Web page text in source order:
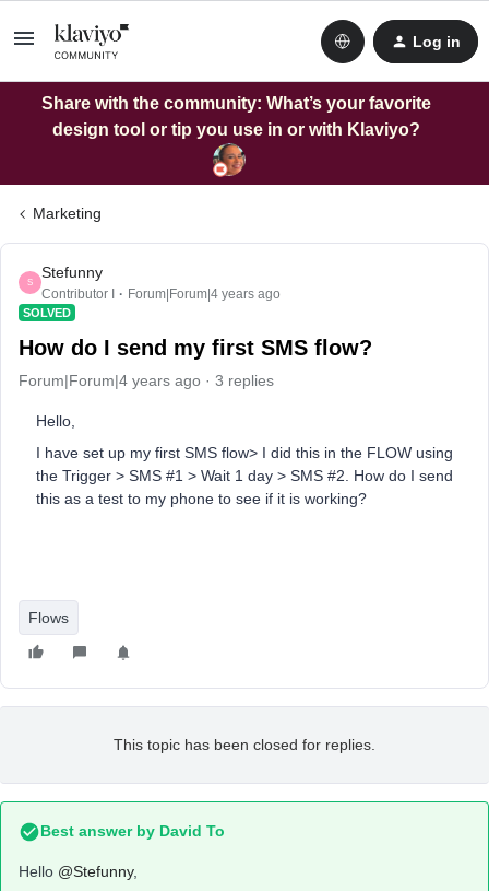
Log in
Share with the community: What’s your favorite
design tool or tip you use in or with Klaviyo?
Marketing
S
Stefunny
Contributor I Forum|Forum|4 years ago
SOLVED
How do I send my first SMS flow?
Forum|Forum|4 years ago 3 replies
Hello,
I have set up my first SMS flow> I did this in the FLOW using
the Trigger > SMS #1 > Wait 1 day > SMS #2. How do I send
this as a test to my phone to see if it is working?
Flows
This topic has been closed for replies.
Best answer by David To
Hello @Stefunny,